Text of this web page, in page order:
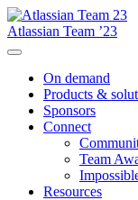
Atlassian Team ’23
On demand
Products &
Sponsors
Connect
Team
Resources